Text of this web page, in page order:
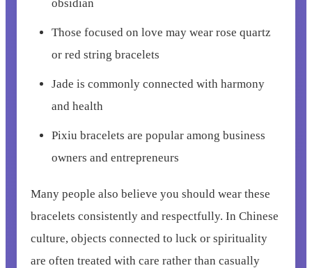
obsidian
Those focused on love may wear rose quartz
or red string bracelets
Jade is commonly connected with harmony
and health
Pixiu bracelets are popular among business
owners and entrepreneurs
Many people also believe you should wear these
bracelets consistently and respectfully. In Chinese
culture, objects connected to luck or spirituality
are often treated with care rather than casually